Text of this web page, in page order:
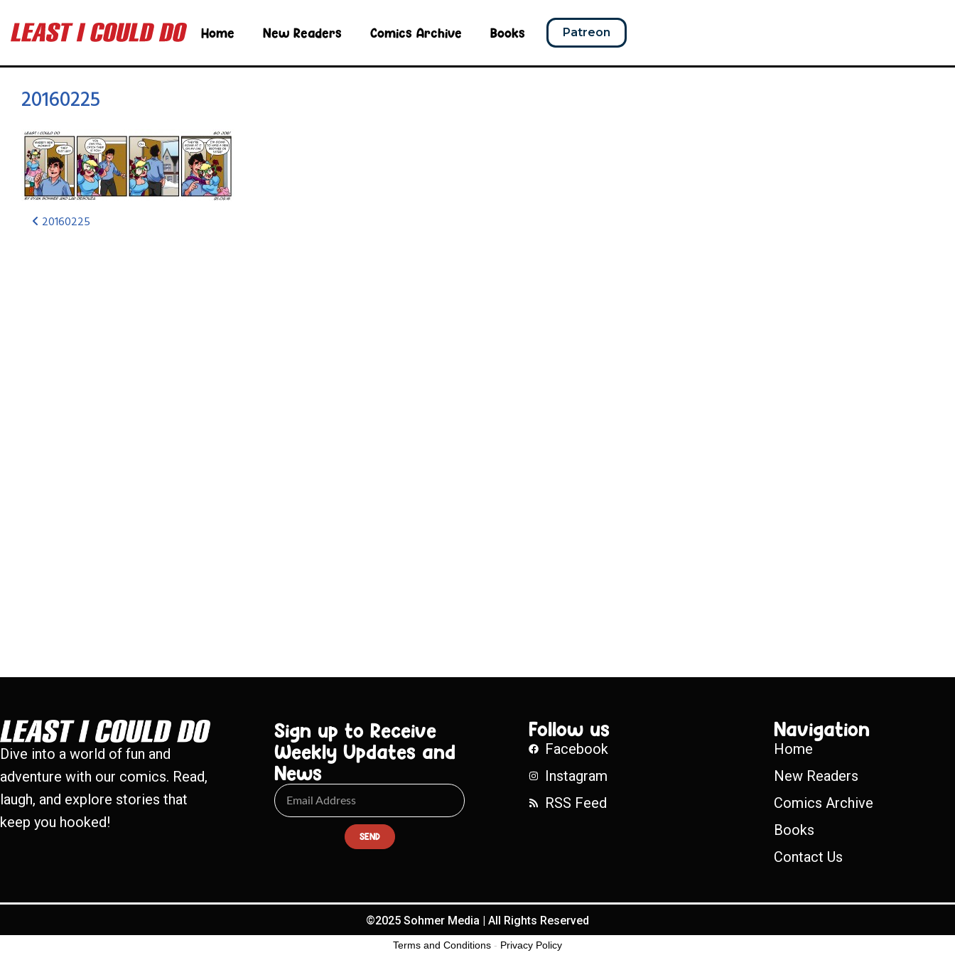
Home New Readers Comics Archive Books Patreon
20160225
20160225
Dive into a world of fun and
adventure with our comics. Read,
laugh, and explore stories that
keep you hooked!
Sign up to Receive
Weekly Updates and
News
SEND
Follow us
Facebook
Instagram
RSS Feed
Navigation
Home
New Readers
Comics Archive
Books
Contact Us
©2025 Sohmer Media | All Rights Reserved
Terms and Conditions - Privacy Policy